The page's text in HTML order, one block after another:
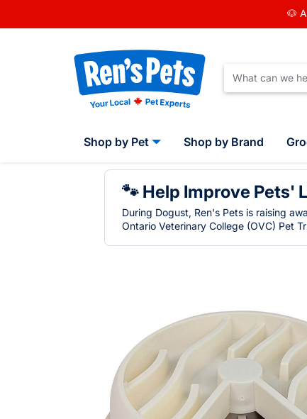
🐶
Shop by Pet Shop by Brand
🐾 Help Improve Pets'
During Dogust, Ren's Pets is raising
Ontario Veterinary College (OVC) Pet